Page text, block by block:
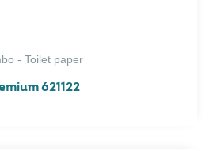
- Toilet paper
621122